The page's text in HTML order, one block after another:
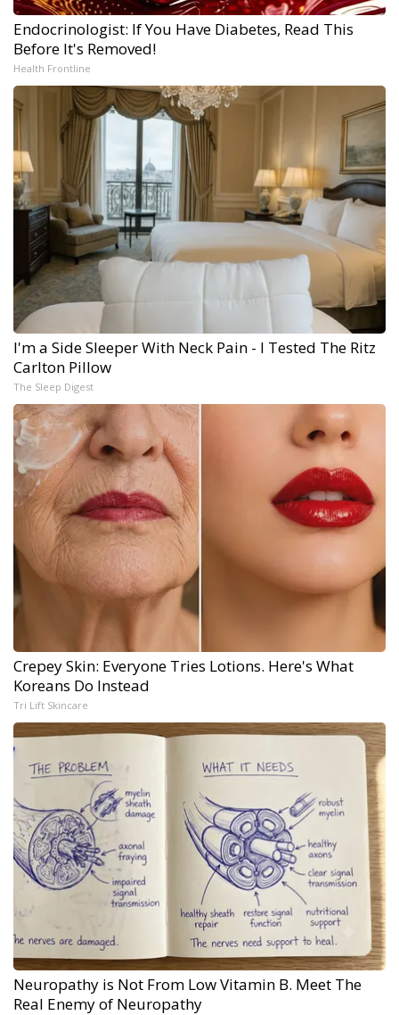
Endocrinologist: If You Have Diabetes, Read This
Before It's Removed!
Health Frontline
I'm a Side Sleeper With Neck Pain - I Tested The Ritz
Carlton Pillow
The Sleep Digest
Crepey Skin: Everyone Tries Lotions. Here's What
Koreans Do Instead
Tri Lift Skincare
Neuropathy is Not From Low Vitamin B. Meet The
Real Enemy of Neuropathy